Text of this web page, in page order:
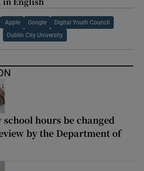
Apple Google Digital Youth Council
Dublin City University
hours be changed
by the Department of